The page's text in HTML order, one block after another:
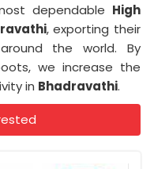
dependable High
, exporting their
the world. By
we increase the
in Bhadravathi.